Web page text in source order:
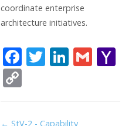
coordinate enterprise
architecture initiatives.
F T Li G
p
← StV-2 - Capability